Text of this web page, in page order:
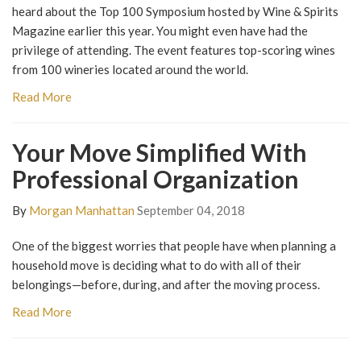
heard about the Top 100 Symposium hosted by Wine & Spirits
Magazine earlier this year. You might even have had the
privilege of attending. The event features top-scoring wines
from 100 wineries located around the world.
Read More
Your Move Simplified With
Professional Organization
By Morgan Manhattan September 04, 2018
One of the biggest worries that people have when planning a
household move is deciding what to do with all of their
belongings—before, during, and after the moving process.
Read More